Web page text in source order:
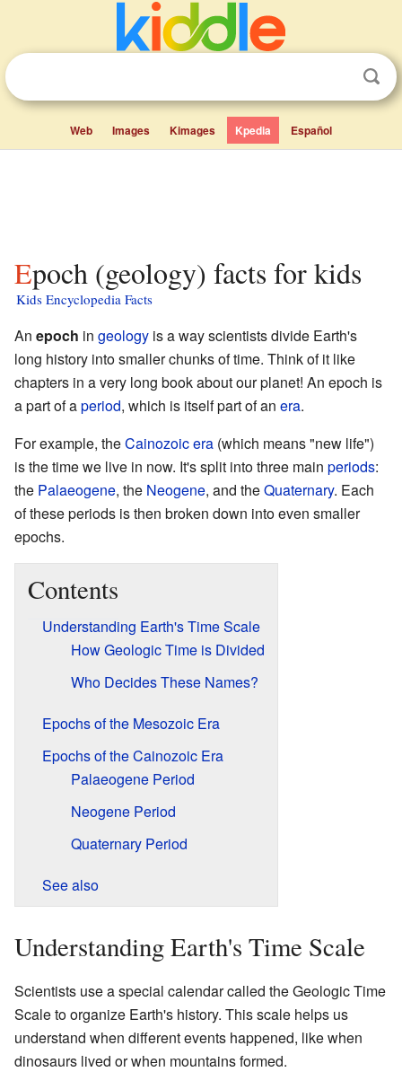
Web Images Kimages Kpedia Español
Epoch (geology) facts for kids
Kids Encyclopedia Facts
An epoch in geology is a way scientists divide Earth's
long history into smaller chunks of time. Think of it like
chapters in a very long book about our planet! An epoch is
a part of aperiod, which is itself part of an era.
For example, theCainozoicera (which means "new life")
is the time we live in now. It's split into three main periods:
the Palaeogene, the Neogene, and theQuaternary. Each
of these periods is then broken down into even smaller
epochs.
Contents
Understanding Earth's Time Scale
How Geologic Time is Divided
Who Decides These Names?
Epochs of the Mesozoic Era
Epochs of the Cainozoic Era
Palaeogene Period
Neogene Period
Quaternary Period
See also
Understanding Earth's Time Scale
Scientists use a special calendar called the Geologic Time
Scale to organize Earth's history. This scale helps us
understand when different events happened, like when
dinosaurs lived or when mountains formed.